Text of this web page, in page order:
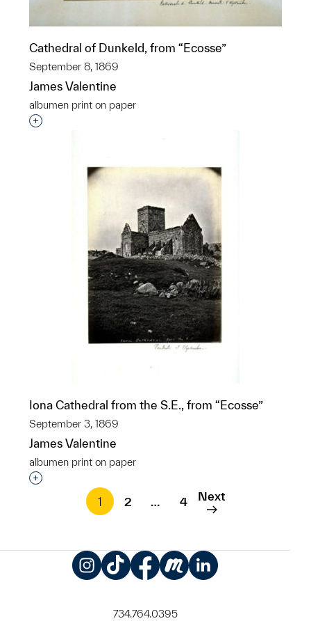
Cathedral of Dunkeld, from “Ecosse”
September 8, 1869
James Valentine
albumen print on paper
Interested in adding this object to a group?
Iona Cathedral from the S.E., from “Ecosse”
September 3, 1869
James Valentine
albumen print on paper
Interested in adding this object to a group?
1
2 … 4 Next
734.764.0395